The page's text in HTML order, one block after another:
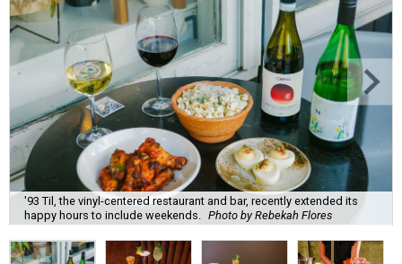
'93 Til, the vinyl-centered restaurant and bar, recently extended its
happy hours to include weekends.
Photo by Rebekah Flores